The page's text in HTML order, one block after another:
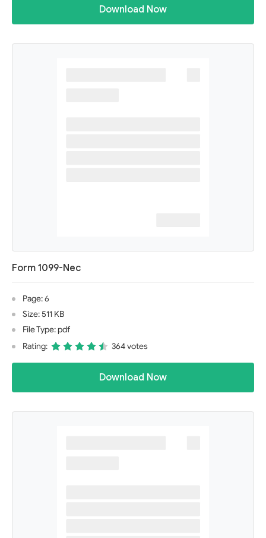
Download Now
Form 1099-Nec
Page: 6
Size: 511 KB
File Type: pdf
Rating:
364 votes
Download Now